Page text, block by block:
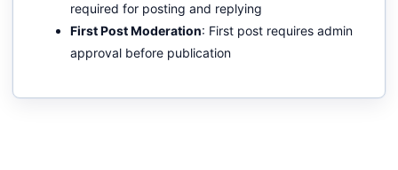
required for posting and replying
First Post Moderation: First post requires admin
approval before publication